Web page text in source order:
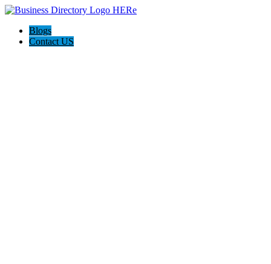
Blogs
Contact US